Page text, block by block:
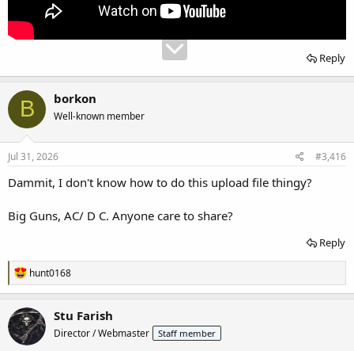
Reply
B borkon
Well-known member
Jul 31, 2026 #3,416
Dammit, I don't know how to do this upload file thingy?
Big Guns, AC/ D C. Anyone care to share?
Reply
R
e
a
c
t
i
o
hunt0168
Stu Farish
Director / Webmaster Staff member